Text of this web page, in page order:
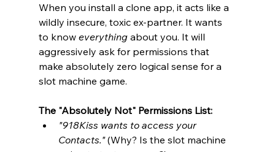
When you install a clone app, it acts like a
wildly insecure, toxic ex-partner. It wants
to know everything about you. It will
aggressively ask for permissions that
make absolutely zero logical sense for a
slot machine game.
The "Absolutely Not" Permissions List:
"918Kiss wants to access your
Contacts." (Why? Is the slot machine